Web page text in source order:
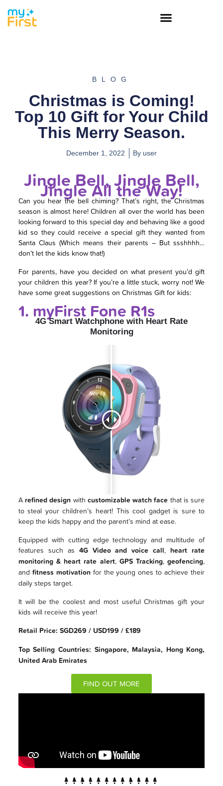
BLOG
Christmas is Coming!
Top 10 Gift for Your Child
This Merry Season.
December 1, 2022 By user
Jingle Bell, Jingle Bell,
Jingle All the Way!
Can you hear the bell chiming? That’s right, the Christmas
season is almost here! Children all over the world has been
looking forward to this special day and behaving like a good
kid so they could receive a special gift they wanted from
Santa Claus (Which means their parents – But ssshhhh…
don’t let the kids know that!)
For parents, have you decided on what present you’d gift
your children this year? If you’re a little stuck, worry not! We
have some great suggestions on Christmas Gift for kids:
1. myFirst Fone R1s
4G Smart Watchphone with Heart Rate
Monitoring
Arefined design with customizable watch face that is sure
to steal your children’s heart! This cool gadget is sure to
keep the kids happy and the parent’s mind at ease.
Equipped with cutting edge technology and multitude of
features such as 4G Video and voice call,heart rate
monitoring & heart rate alert, GPS Tracking,geofencing,
and fitness motivationfor the young ones to achieve their
daily steps target.
It will be the coolest and most useful Christmas gift your
kids will receive this year!
Retail Price: SGD269 / USD199 / £189
Top Selling Countries: Singapore, Malaysia, Hong Kong,
United Arab Emirates
FIND OUT MORE